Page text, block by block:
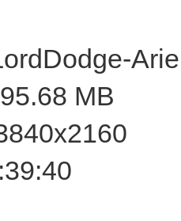
MB